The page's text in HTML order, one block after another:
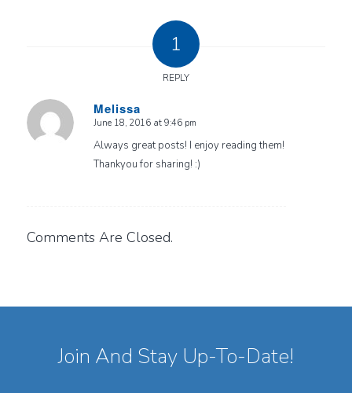
1
REPLY
Melissa
says:
June 18, 2016 at 9:46 pm
Always great posts! I enjoy reading them!
Thankyou for sharing! :)
Comments Are Closed.
Join And Stay Up-To-Date!